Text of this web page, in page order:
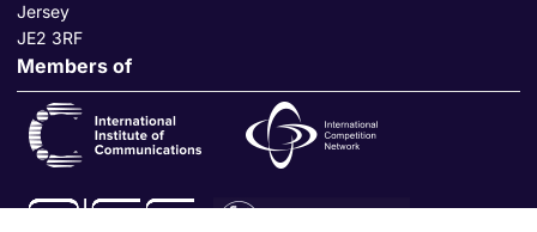
Jersey
JE2 3RF
Members of